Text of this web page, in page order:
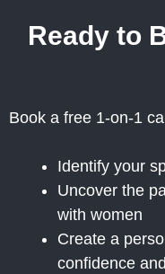
Ready to
Book a free 1-on-1
Identify your
Uncover the
with women
Create a
confidence